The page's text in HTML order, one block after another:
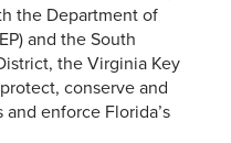
the Department of
and the South
the Virginia Key
conserve and
enforce Florida’s